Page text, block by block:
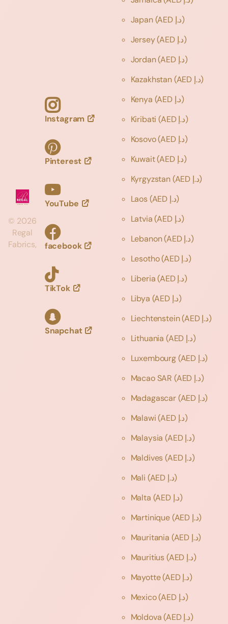
© 2026
Regal
Fabrics,
Instagram
Pinterest
YouTube
facebook
TikTok
Snapchat
Japan
(AED د.إ)
Jersey
(AED د.إ)
Jordan
(AED د.إ)
Kazakhstan
(AED د.إ)
Kenya
(AED د.إ)
Kiribati
(AED د.إ)
Kosovo
(AED د.إ)
Kuwait
(AED د.إ)
Kyrgyzstan
(AED د.إ)
Laos
(AED د.إ)
Latvia
(AED د.إ)
Lebanon
(AED د.إ)
Lesotho
(AED د.إ)
Liberia
(AED د.إ)
Libya
(AED د.إ)
Liechtenstein
(AED د.إ)
Lithuania
(AED د.إ)
Luxembourg
(AED د.إ)
Macao SAR
(AED د.إ)
Madagascar
(AED د.إ)
Malawi
(AED د.إ)
Malaysia
(AED د.إ)
Maldives
(AED د.إ)
Mali
(AED د.إ)
Malta
(AED د.إ)
Martinique
(AED د.إ)
Mauritania
(AED د.إ)
Mauritius
(AED د.إ)
Mayotte
(AED د.إ)
Mexico
(AED د.إ)
Moldova
(AED د.إ)